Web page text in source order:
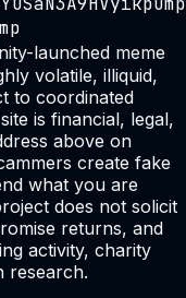
launched meme
volatile, illiquid,
to coordinated
is financial, legal,
above on
create fake
what you are
does not solicit
returns, and
activity, charity
research.